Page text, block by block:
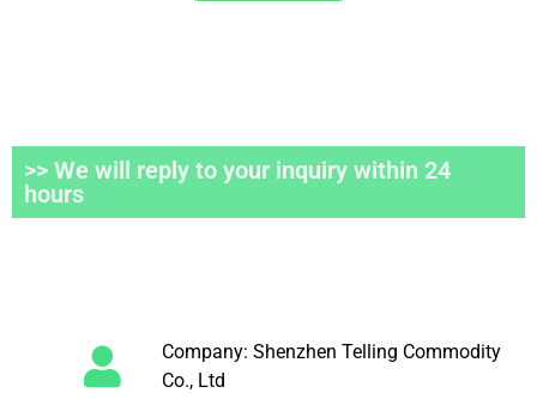
>> We will reply to your inquiry within 24
hours
Company: Shenzhen Telling Commodity
Co., Ltd